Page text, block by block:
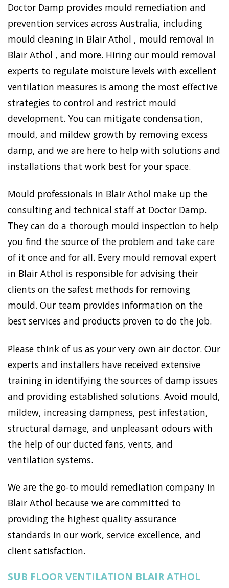
Doctor Damp provides mould remediation and
prevention services across Australia, including
mould cleaning in Blair Athol , mould removal in
Blair Athol , and more. Hiring our mould removal
experts to regulate moisture levels with excellent
ventilation measures is among the most effective
strategies to control and restrict mould
development. You can mitigate condensation,
mould, and mildew growth by removing excess
damp, and we are here to help with solutions and
installations that work best for your space.
Mould professionals in Blair Athol make up the
consulting and technical staff at Doctor Damp.
They can do a thorough mould inspection to help
you find the source of the problem and take care
of it once and for all. Every mould removal expert
in Blair Athol is responsible for advising their
clients on the safest methods for removing
mould. Our team provides information on the
best services and products proven to do the job.
Please think of us as your very own air doctor. Our
experts and installers have received extensive
training in identifying the sources of damp issues
and providing established solutions. Avoid mould,
mildew, increasing dampness, pest infestation,
structural damage, and unpleasant odours with
the help of our ducted fans, vents, and
ventilation systems.
We are the go-to mould remediation company in
Blair Athol because we are committed to
providing the highest quality assurance
standards in our work, service excellence, and
client satisfaction.
SUB FLOOR VENTILATION BLAIR ATHOL